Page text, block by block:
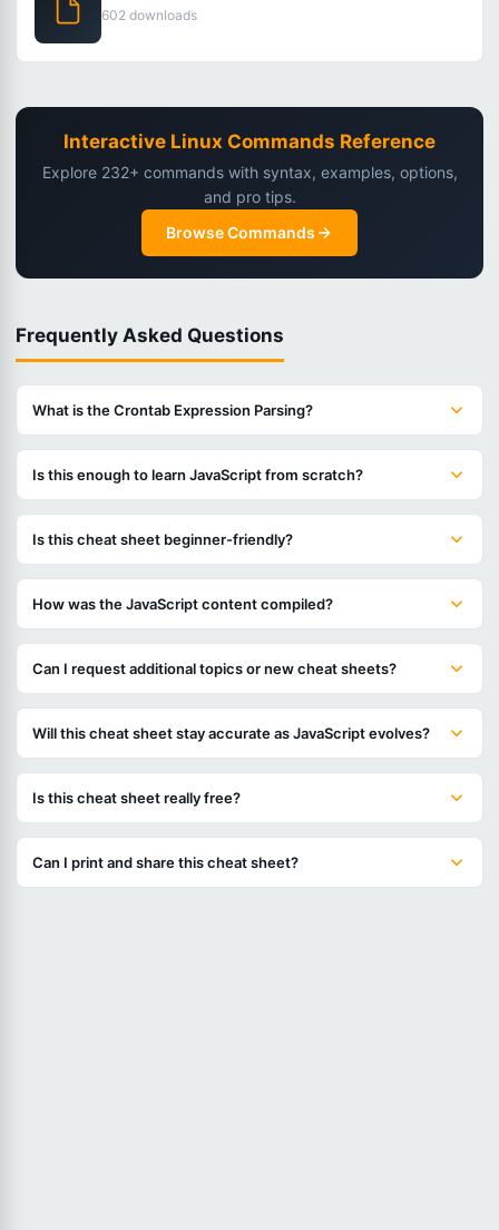
602 downloads
Interactive Linux Commands Reference
Explore 232+ commands with syntax, examples, options,
and pro tips.
Browse Commands
Frequently Asked Questions
What is the Crontab Expression Parsing?
Is this enough to learn JavaScript from scratch?
Is this cheat sheet beginner-friendly?
How was the JavaScript content compiled?
Can I request additional topics or new cheat sheets?
Will this cheat sheet stay accurate as JavaScript evolves?
Is this cheat sheet really free?
Can I print and share this cheat sheet?